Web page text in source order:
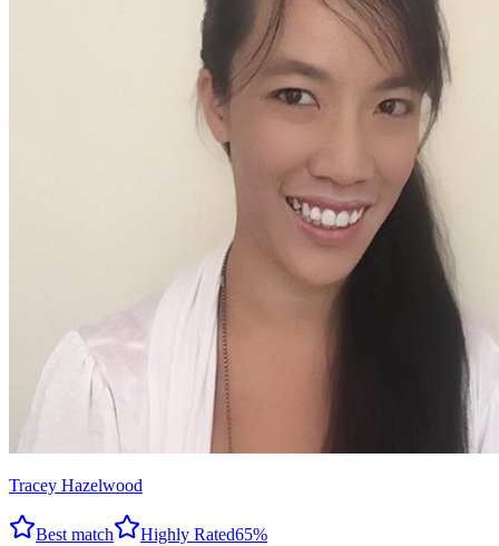
Tracey Hazelwood
Best match Highly Rated65%